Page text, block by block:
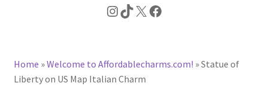
CHARACTER CHARMS
Instagram
TikTok
X Facebook
Home »Welcome to Affordablecharms.com! »Statue of
Liberty on US Map Italian Charm